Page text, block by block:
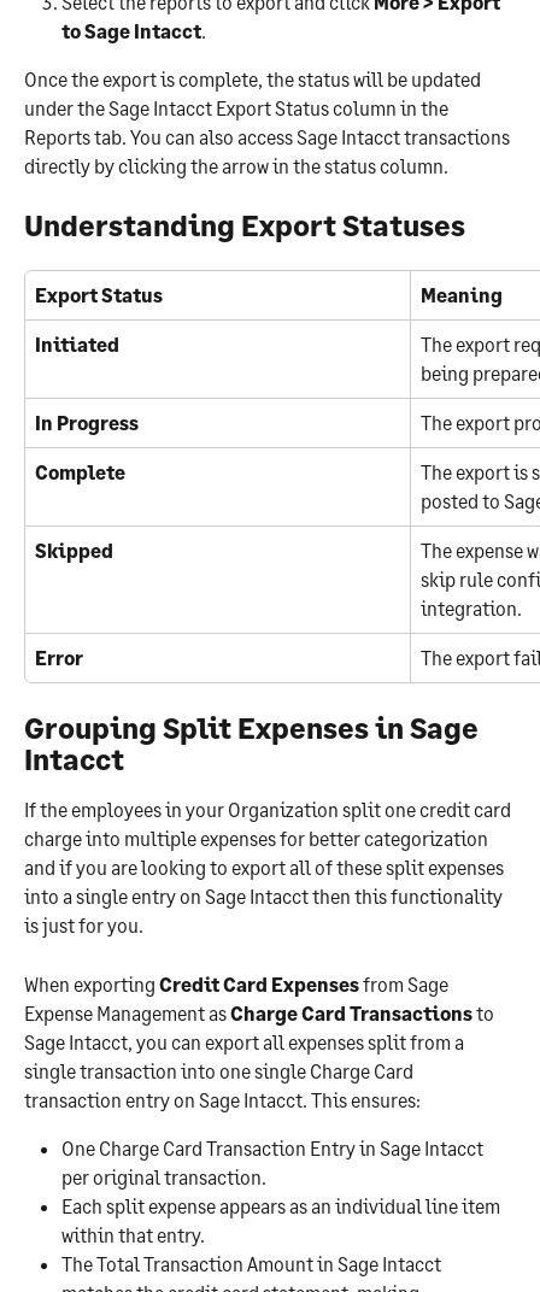
to Sage Intacct.
Once the export is complete, the status will be updated
under the Sage Intacct Export Status column in the
Reports tab. You can also access Sage Intacct transactions
directly by clicking the arrow in the status column.
Understanding Export Statuses
Export Status Meaning
Initiated
The export
being
In Progress The export
Complete
The export is
posted to
Skipped
The expense
skip rule
integration.
Error The export
Grouping Split Expenses in Sage
Intacct
If the employees in your Organization split one credit card
charge into multiple expenses for better categorization
and if you are looking to export all of these split expenses
into a single entry on Sage Intacct then this functionality
is just for you.
When exporting Credit Card Expenses from Sage
Expense Management as Charge Card Transactions to
Sage Intacct, you can export all expenses split from a
single transaction into one single Charge Card
transaction entry on Sage Intacct. This ensures:
One Charge Card Transaction Entry in Sage Intacct
per original transaction.
Each split expense appears as an individual line item
within that entry.
The Total Transaction Amount in Sage Intacct